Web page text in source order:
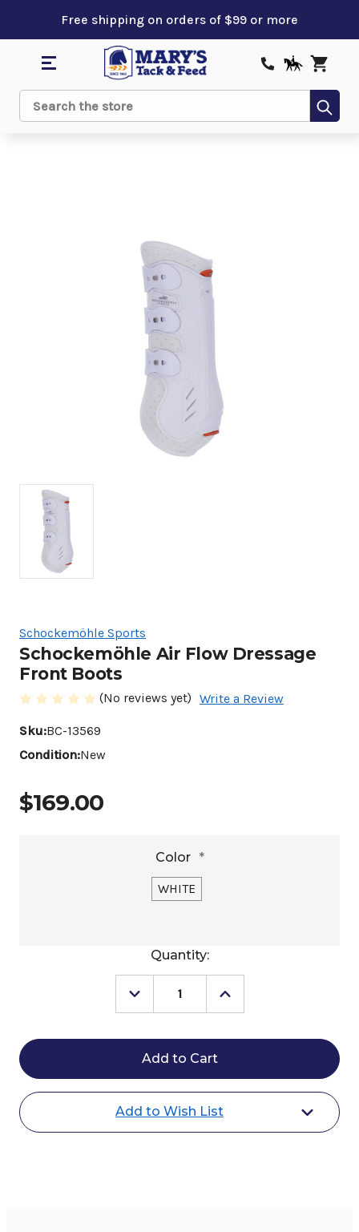
Free shipping on orders of $99 or more
Search
Schockemöhle Sports
Schockemöhle Air Flow Dressage
Front Boots
(No reviews yet) Write a Review
Sku:BC-13569
Condition:New
$169.00
Color *
WHITE
Quantity:
Decrease
Quantity
Schockemöhle
Air
Flow
Dressage
Front
Boots
Increase
Quantity
Schockemöhle
Dressage
Front
Add to Wish List